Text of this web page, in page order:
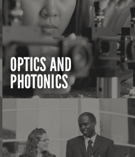
OPTICS AND
PHOTONICS